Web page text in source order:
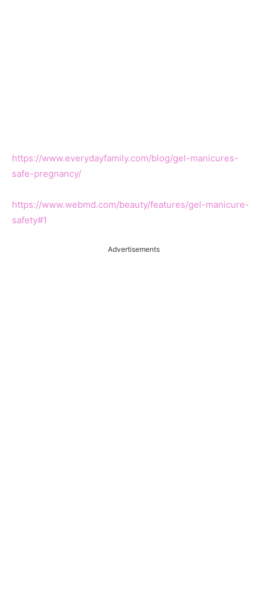
https://www.everydayfamily.com/blog/gel-manicures-
safe-pregnancy/
https://www.webmd.com/beauty/features/gel-manicure-
safety#1
Advertisements